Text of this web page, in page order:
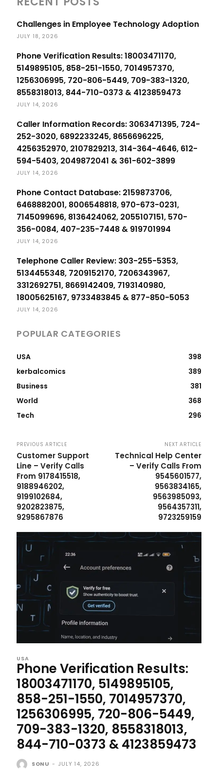
Challenges in Employee Technology Adoption
JULY 18, 2026
Phone Verification Results: 18003471170,
5149895105, 858-251-1550, 7014957370,
1256306995, 720-806-5449, 709-383-1320,
8558318013, 844-710-0373 & 4123859473
JULY 14, 2026
Caller Information Records: 3063471395, 724-
252-3020, 6892233245, 8656696225,
4256352970, 2107829213, 314-364-4646, 612-
594-5403, 2049872041 & 361-602-3899
JULY 14, 2026
Phone Contact Database: 2159873706,
6468882001, 8006548818, 970-673-0231,
7145099696, 8136424062, 2055107151, 570-
356-0084, 407-235-7448 & 919701994
JULY 14, 2026
Telephone Caller Review: 303-255-5353,
5134455348, 7209152170, 7206343967,
3312692751, 8669142409, 7193140980,
18005625167, 9733483845 & 877-850-5053
JULY 14, 2026
POPULAR CATEGORIES
USA
398
kerbalcomics
389
Business
381
World
368
Tech
296
PREVIOUS ARTICLE
Customer Support
Line – Verify Calls
From 9178415518,
9188946202,
9199102684,
9202823875,
9295867876
NEXT ARTICLE
Technical Help Center
– Verify Calls From
9545601577,
9563834165,
9563985093,
9564357311,
9723259159
USA
Phone Verification Results:
18003471170, 5149895105,
858-251-1550, 7014957370,
1256306995, 720-806-5449,
709-383-1320, 8558318013,
844-710-0373 & 4123859473
SONU - JULY 14, 2026